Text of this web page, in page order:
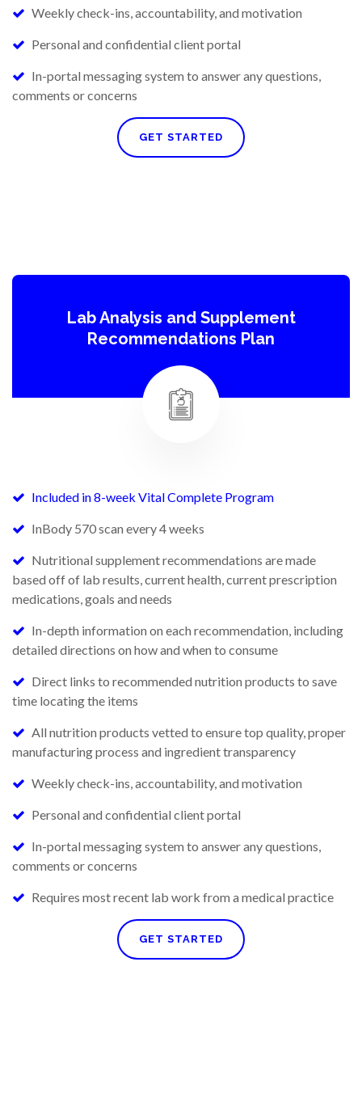
Weekly check-ins, accountability, and motivation
Personal and confidential client portal
In-portal messaging system to answer any questions,
comments or concerns
GET STARTED
Lab Analysis and Supplement
Recommendations Plan
Included in 8-week Vital Complete Program
InBody 570 scan every 4 weeks
Nutritional supplement recommendations are made
based off of lab results, current health, current prescription
medications, goals and needs
In-depth information on each recommendation, including
detailed directions on how and when to consume
Direct links to recommended nutrition products to save
time locating the items
All nutrition products vetted to ensure top quality, proper
manufacturing process and ingredient transparency
Weekly check-ins, accountability, and motivation
Personal and confidential client portal
In-portal messaging system to answer any questions,
comments or concerns
Requires most recent lab work from a medical practice
GET STARTED